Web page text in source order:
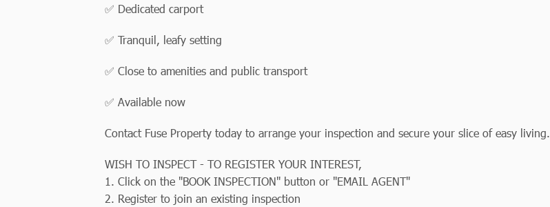
✅ Dedicated carport
✅ Tranquil, leafy setting
✅ Close to amenities and public transport
✅ Available now
Contact Fuse Property today to arrange your inspection and secure your slice of easy living.
WISH TO INSPECT - TO REGISTER YOUR INTEREST,
1. Click on the "BOOK INSPECTION" button or "EMAIL AGENT"
2. Register to join an existing inspection